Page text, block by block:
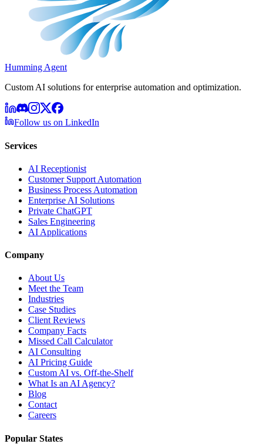
Humming Agent
Custom AI solutions for enterprise automation and optimization.
Follow us on LinkedIn
Services
AI Receptionist
Customer Support Automation
Business Process Automation
Enterprise AI Solutions
Private ChatGPT
Sales Engineering
AI Applications
Company
About Us
Meet the Team
Industries
Case Studies
Client Reviews
Company Facts
Missed Call Calculator
AI Consulting
AI Pricing Guide
Custom AI vs. Off-the-Shelf
What Is an AI Agency?
Blog
Contact
Careers
Popular States